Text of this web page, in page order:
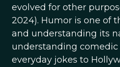
evolved for other
2024). Humor is one of
and understanding its
understanding
everyday jokes to